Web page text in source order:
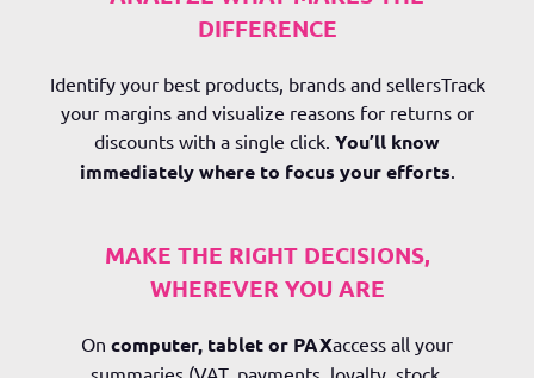
DIFFERENCE
Identify your best products, brands and sellersTrack
your margins and visualize reasons for returns or
discounts with a single click. You’ll know
immediately where to focus your efforts.
MAKE THE RIGHT DECISIONS,
WHEREVER YOU ARE
On computer, tablet or PAXaccess all your
summaries (VAT, payments, loyalty, stock,